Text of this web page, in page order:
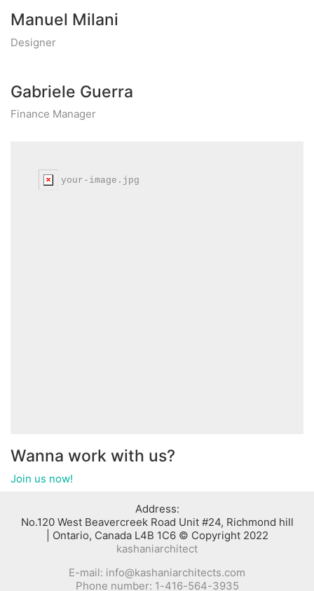
Manuel Milani
Designer
Gabriele Guerra
Finance Manager
your-image.jpg
Wanna work with us?
Join us now!
:Address
No.120 West Beavercreek Road Unit #24, Richmond hill
Ontario, Canada L4B 1C6 © Copyright 2022 |
kashaniarchitect
E-mail: info@kashaniarchitects.com
Phone number: 1-416-564-3935